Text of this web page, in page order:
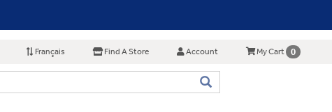
Français Find A Store Account My Cart 0